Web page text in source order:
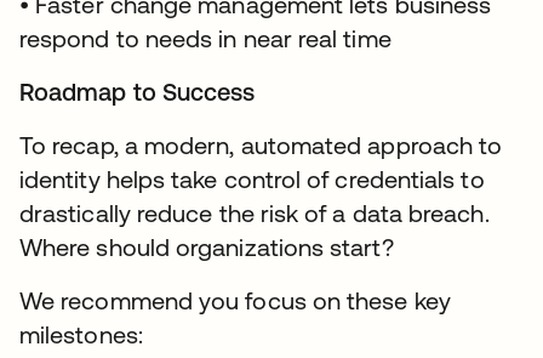
respond to needs in near real time
Roadmap to Success
To recap, a modern, automated approach to
identity helps take control of credentials to
drastically reduce the risk of a data breach.
Where should organizations start?
We recommend you focus on these key
milestones: